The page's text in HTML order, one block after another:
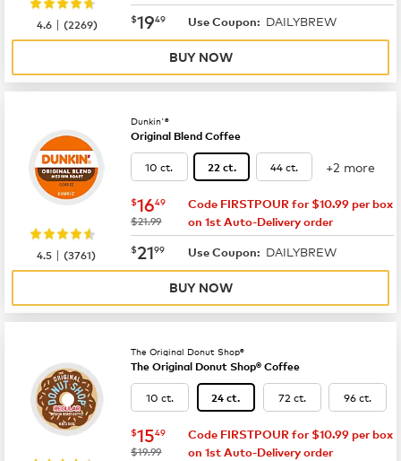
now $19.49
$1949 Use Coupon: DAILYBREW
4.6 |(2269)
BUY NOW
Dunkin'®
Original Blend Coffee
10 ct. 22 ct. 44 ct. +2 more
now $16.49
$1649
was
$21.99
Code FIRSTPOUR for $10.99 per box
on 1st Auto-Delivery order
now $21.99
$2199 Use Coupon: DAILYBREW
4.5 |(3761)
BUY NOW
The Original Donut Shop®
The Original Donut Shop® Coffee
10 ct. 24 ct. 72 ct. 96 ct.
now $15.49
$1549
was
$19.99
Code FIRSTPOUR for $10.99 per box
on 1st Auto-Delivery order